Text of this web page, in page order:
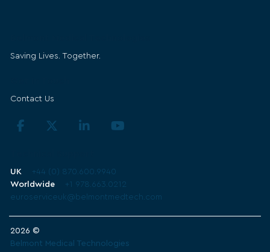
Saving Lives. Together.
Contact Us
UK
+44 (0) 870.600.9940
Worldwide
+1 978.663.0212
euroserviceuk@belmontmedtech.com
2026 ©
Belmont Medical Technologies